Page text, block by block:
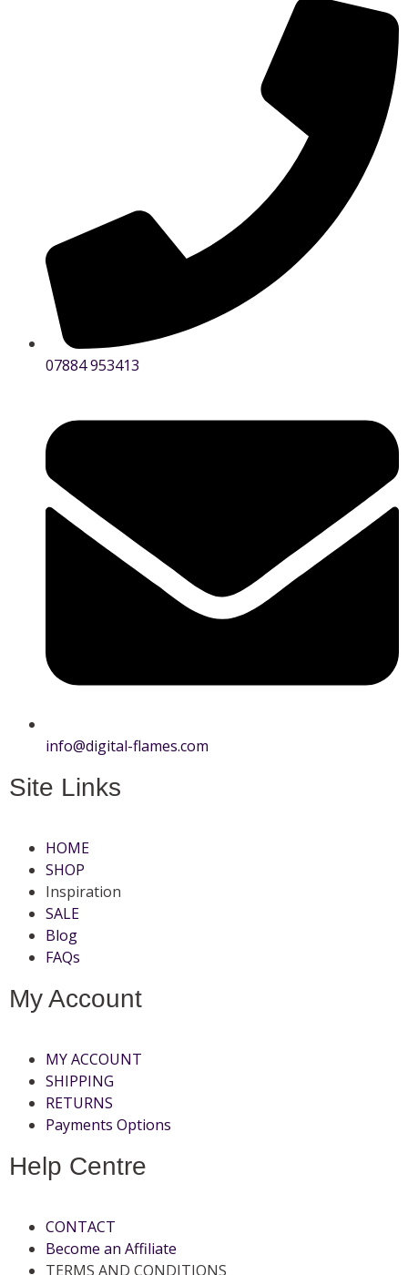
07884 953413
info@digital-flames.com
Site Links
HOME
SHOP
Inspiration
SALE
Blog
FAQs
My Account
MY ACCOUNT
SHIPPING
RETURNS
Payments Options
Help Centre
CONTACT
Become an Affiliate
TERMS AND CONDITIONS